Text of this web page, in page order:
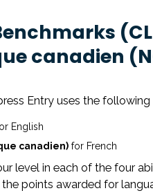
canadien
Entry uses the
English
canadien) for French
level in each of the four
points awarded for